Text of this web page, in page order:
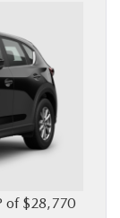
of $28,770